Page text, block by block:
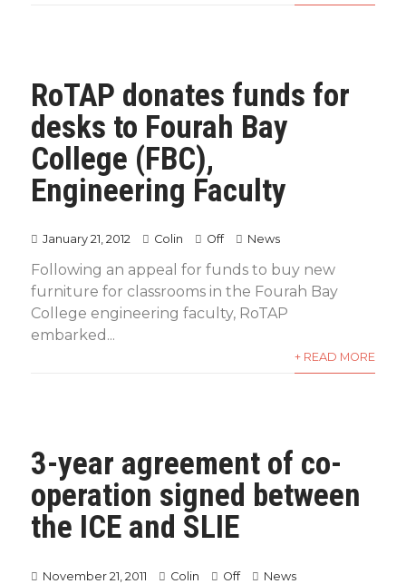
RoTAP donates funds for
desks to Fourah Bay
College (FBC),
Engineering Faculty
January 21, 2012 Colin Off News
Following an appeal for funds to buy new
furniture for classrooms in the Fourah Bay
College engineering faculty, RoTAP
embarked...
+ READ MORE
3-year agreement of co-
operation signed between
the ICE and SLIE
November 21, 2011 Colin Off News